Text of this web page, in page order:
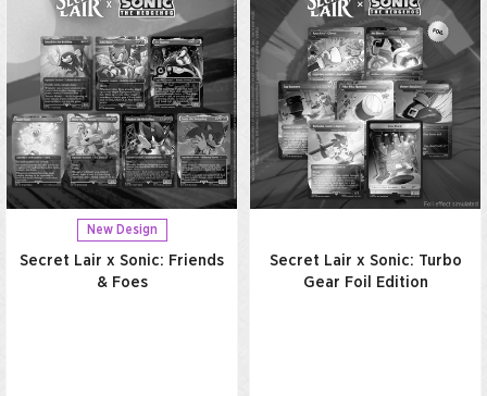
New Design
Secret Lair x Sonic: Friends
& Foes
Secret Lair x Sonic: Turbo
Gear Foil Edition